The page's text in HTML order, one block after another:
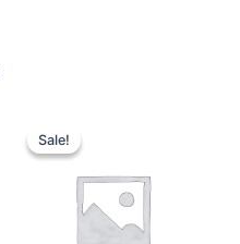
Sale!
Sale!